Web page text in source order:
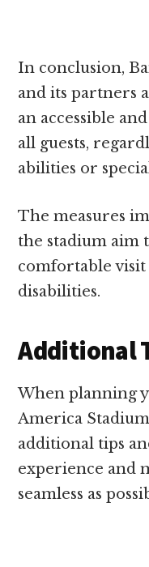
In conclusion,
and its partners
an accessible
all guests,
abilities or
The measures
the stadium aim
comfortable
disabilities.
Additional
When planning
America
additional tips
experience and
seamless as